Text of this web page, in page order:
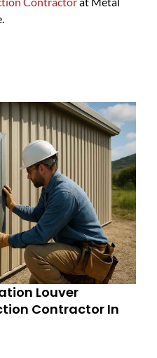
Louver
Contractor In